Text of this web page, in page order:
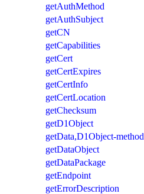
getAuthMethod
getAuthSubject
getCN
getCapabilities
getCert
getCertExpires
getCertInfo
getCertLocation
getChecksum
getD1Object
getData,D1Object-method
getDataObject
getDataPackage
getEndpoint
getErrorDescription